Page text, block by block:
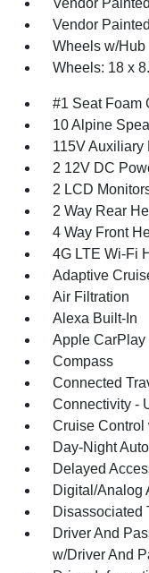
Vendor
Vendor
Wheels w/Hub
Wheels: 18 x
#1 Seat Foam
10 Alpine
115V Auxiliary
2 12V DC
2 LCD
2 Way Rear
4 Way Front
4G LTE Wi-Fi
Adaptive
Air Filtration
Alexa Built-In
Apple CarPlay
Compass
Connected
Connectivity -
Cruise Control
Day-Night
Delayed
Digital/Analog
Disassociated
Driver And
w/Driver And